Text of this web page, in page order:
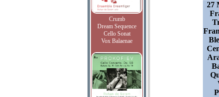
Crumb
Dream Sequence
Cello Sonat
Vox Balaenae
27